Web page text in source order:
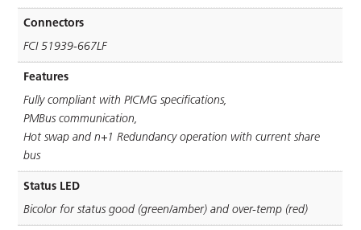
Connectors
FCI 51939-667LF
Features
Fully compliant with PICMG speciﬁcations,
PMBus communication,
Hot swap and n+1 Redundancy operation with current share
bus
Status LED
Bicolor for status good (green/amber) and over-temp (red)